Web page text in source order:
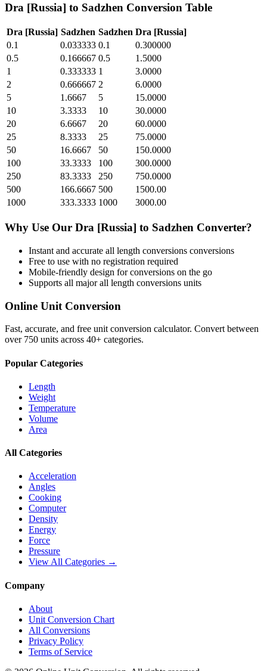
Dra [Russia] to Sadzhen Conversion Table
Dra [Russia] Sadzhen Sadzhen Dra [Russia]
0.1
0.033333 0.1
0.300000
0.5
0.166667 0.5
1.5000
1
0.333333 1
3.0000
2
0.666667 2
6.0000
5
1.6667 5
15.0000
10
3.3333 10
30.0000
20
6.6667 20
60.0000
25
8.3333 25
75.0000
50
16.6667 50
150.0000
100
33.3333 100
300.0000
250
83.3333 250
750.0000
500
166.6667 500
1500.00
1000
333.3333 1000 3000.00
Why Use Our Dra [Russia] to Sadzhen Converter?
Instant and accurate all length conversions conversions
Free to use with no registration required
Mobile-friendly design for conversions on the go
Supports all majorall length conversions units
Online Unit Conversion
Fast, accurate, and free unit conversion calculator. Convert between
over 750 units across 40+ categories.
Popular Categories
Length
Weight
Temperature
Volume
Area
All Categories
Acceleration
Angles
Cooking
Computer
Density
Energy
Force
Pressure
View All Categories →
Company
About
Unit Conversion Chart
All Conversions
Privacy Policy
Terms of Service